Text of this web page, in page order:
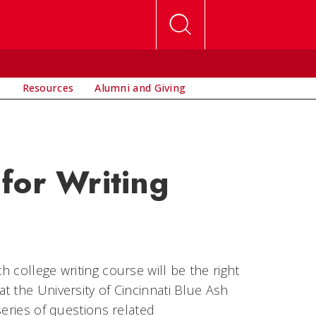
Resources Alumni and Giving
Writing
college writing course will be the right
the University of Cincinnati Blue Ash
of questions related